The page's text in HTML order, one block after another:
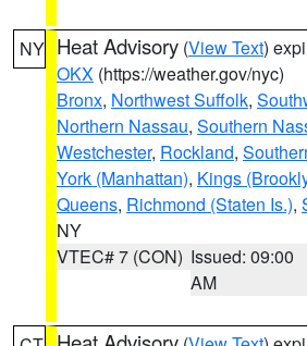
NY Heat Advisory (View Text)
OKX (https://weather.gov/nyc)
Bronx, Northwest Suffolk,
Northern Nassau, Southern
Westchester, Rockland,
York (Manhattan), Kings
Queens, Richmond (Staten Is.),
NY
VTEC# 7 (CON) Issued: 09:00
AM